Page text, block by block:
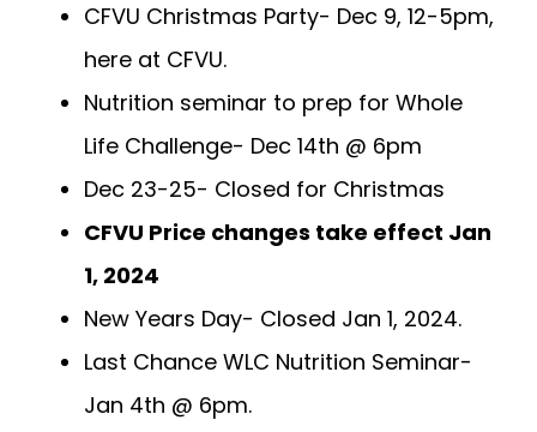
CFVU Christmas Party- Dec 9, 12-5pm,
here at CFVU.
Nutrition seminar to prep for Whole
Life Challenge- Dec 14th @ 6pm
Dec 23-25- Closed for Christmas
CFVU Price changes take effect Jan
1, 2024
New Years Day- Closed Jan 1, 2024.
Last Chance WLC Nutrition Seminar-
Jan 4th @ 6pm.